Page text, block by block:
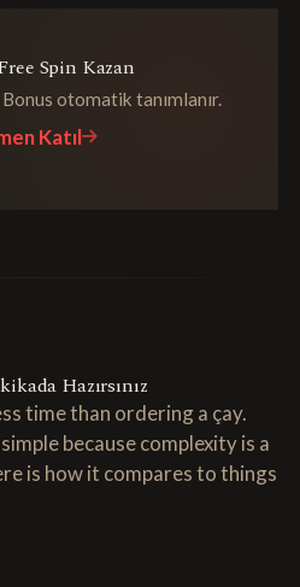
Spin Kazan
otomatik tanımlanır.
Katıl
Hazırsınız
time than ordering a çay.
because complexity is a
is how it compares to things